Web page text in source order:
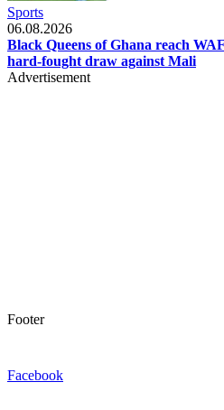
Sports
06.08.2026
Black Queens of Ghana reach
hard-fought draw against Mali
Advertisement
Footer
Facebook